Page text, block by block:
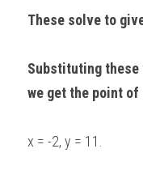
These solve to
Substituting
we get the point
x = -2, y = 11.